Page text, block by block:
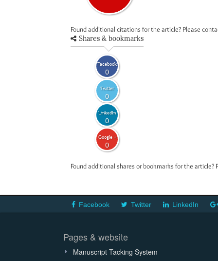
Found additional citations for the article? Please
Shares & bookmarks
Facebook
0
Twitter
0
LinkedIn
0
Google +
0
Found additional shares or bookmarks for the
Facebook Twitter LinkedIn
Pages & website
Manuscript Tacking System